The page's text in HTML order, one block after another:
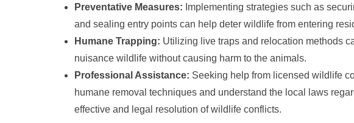
Preventative Measures: Implementing strategies such as
and sealing entry points can help deter wildlife from entering
Humane Trapping: Utilizing live traps and relocation methods
nuisance wildlife without causing harm to the animals.
Professional Assistance: Seeking help from licensed wildlife
humane removal techniques and understand the local laws
effective and legal resolution of wildlife conflicts.